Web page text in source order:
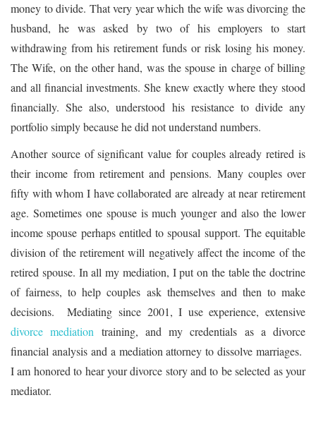
money to divide. That very year which the wife was divorcing the
husband, he was asked by two of his employers to start
withdrawing from his retirement funds or risk losing his money.
The Wife, on the other hand, was the spouse in charge of billing
and all financial investments. She knew exactly where they stood
financially. She also, understood his resistance to divide any
portfolio simply because he did not understand numbers.
Another source of significant value for couples already retired is
their income from retirement and pensions. Many couples over
fifty with whom I have collaborated are already at near retirement
age. Sometimes one spouse is much younger and also the lower
income spouse perhaps entitled to spousal support. The equitable
division of the retirement will negatively affect the income of the
retired spouse. In all my mediation, I put on the table the doctrine
of fairness, to help couples ask themselves and then to make
decisions. Mediating since 2001, I use experience, extensive
divorce mediation training, and my credentials as a divorce
financial analysis and a mediation attorney to dissolve marriages.
I am honored to hear your divorce story and to be selected as your
mediator.